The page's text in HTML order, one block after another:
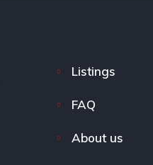
Listings
FAQ
About us